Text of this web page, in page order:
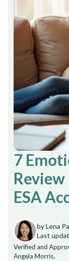
7
ESA
by Lena
Last
Verified and
Angela Morris,